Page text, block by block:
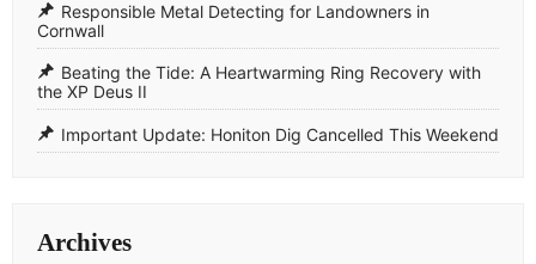
Responsible Metal Detecting for Landowners in
Cornwall
​Beating the Tide: A Heartwarming Ring Recovery with
the XP Deus II
​Important Update: Honiton Dig Cancelled This Weekend
Archives